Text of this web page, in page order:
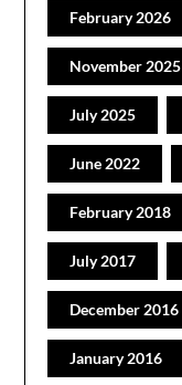
February 2026
November 2025
July 2025
June 2022
February 2018
July 2017
December 2016
January 2016